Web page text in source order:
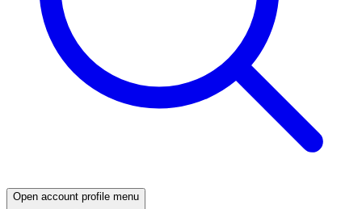
Open account profile menu